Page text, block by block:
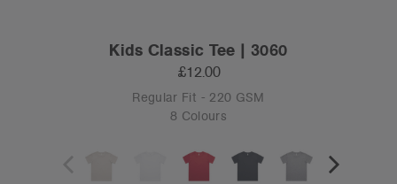
Kids Classic Tee | 3060
£12.00
Regular Fit - 220 GSM
8 Colours